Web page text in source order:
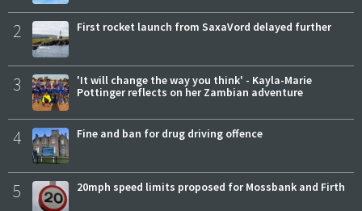
2 First rocket launch from SaxaVord delayed further
3
'It will change the way you think' - Kayla-Marie
Pottinger reflects on her Zambian adventure
4 Fine and ban for drug driving offence
5 20mph speed limits proposed for Mossbank and Firth